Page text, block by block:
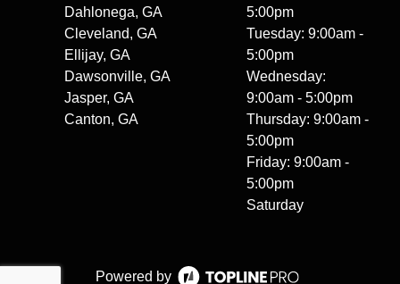
Dahlonega, GA
Cleveland, GA
Ellijay, GA
Dawsonville, GA
Jasper, GA
Canton, GA
5:00pm
Tuesday: 9:00am -
5:00pm
Wednesday:
9:00am - 5:00pm
Thursday: 9:00am -
5:00pm
Friday: 9:00am -
5:00pm
Saturday
Powered by